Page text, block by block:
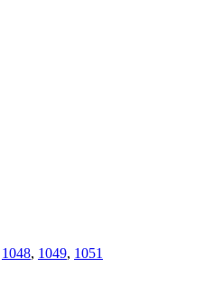
1048, 1049, 1051